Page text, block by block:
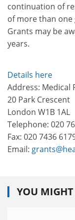
continuation of
of more than
Grants may be
years.
Details here
Address: Medical
20 Park Crescent
London W1B 1AL
Telephone: 020
Fax: 020 7436
Email:
YOU